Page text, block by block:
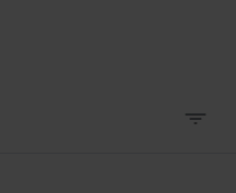
crafted like reflections